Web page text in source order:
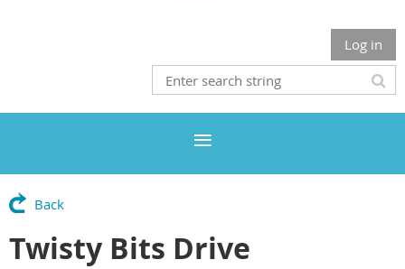
Log in
Back
Twisty Bits Drive